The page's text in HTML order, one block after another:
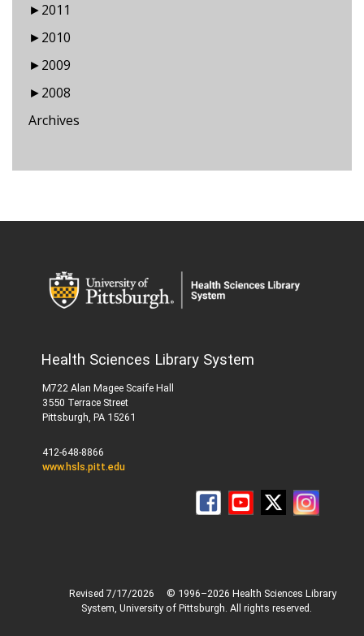
►2011
►2010
►2009
►2008
Archives
Health Sciences Library System
M722 Alan Magee Scaife Hall
3550 Terrace Street
Pittsburgh, PA 15261
412-648-8866
www.hsls.pitt.edu
Revised 7/17/2026
© 1996–2026 Health Sciences Library
System, University of Pittsburgh. All rights reserved.